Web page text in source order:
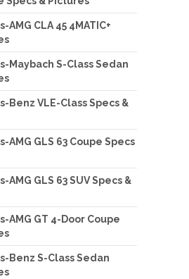
CLA 45 4MATIC+
Maybach S-Class Sedan
Benz VLE-Class Specs &
AMG GLS 63 Coupe Specs
GLS 63 SUV Specs &
AMG GT 4-Door Coupe
Benz S-Class Sedan